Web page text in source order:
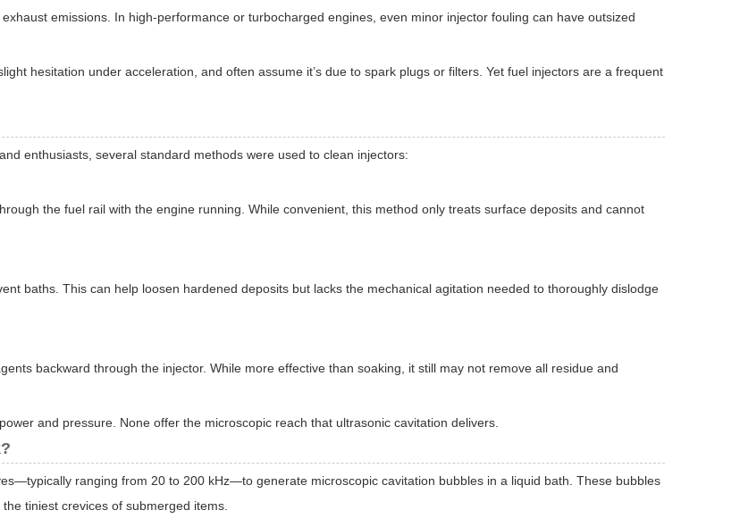
emissions. In high-performance or turbocharged engines, even minor injector fouling can have outsized
hesitation under acceleration, and often assume it’s due to spark plugs or filters. Yet fuel injectors are a frequent
enthusiasts, several standard methods were used to clean injectors:
the fuel rail with the engine running. While convenient, this method only treats surface deposits and cannot
baths. This can help loosen hardened deposits but lacks the mechanical agitation needed to thoroughly dislodge
backward through the injector. While more effective than soaking, it still may not remove all residue and
and pressure. None offer the microscopic reach that ultrasonic cavitation delivers.
ranging from 20 to 200 kHz—to generate microscopic cavitation bubbles in a liquid bath. These bubbles
tiniest crevices of submerged items.